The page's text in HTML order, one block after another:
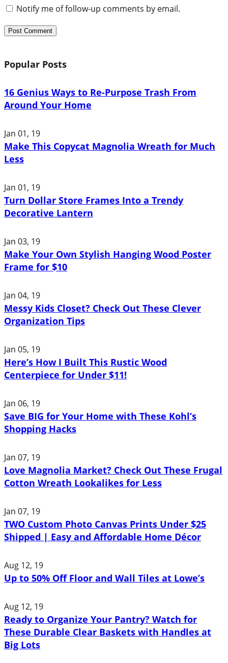
Notify me of follow-up comments by email.
Popular Posts
16 Genius Ways to Re-Purpose Trash From
Around Your Home
Jan 01, 19
Make This Copycat Magnolia Wreath for Much
Less
Jan 01, 19
Turn Dollar Store Frames Into a Trendy
Decorative Lantern
Jan 03, 19
Make Your Own Stylish Hanging Wood Poster
Frame for $10
Jan 04, 19
Messy Kids Closet? Check Out These Clever
Organization Tips
Jan 05, 19
Here’s How I Built This Rustic Wood
Centerpiece for Under $11!
Jan 06, 19
Save BIG for Your Home with These Kohl’s
Shopping Hacks
Jan 07, 19
Love Magnolia Market? Check Out These Frugal
Cotton Wreath Lookalikes for Less
Jan 07, 19
TWO Custom Photo Canvas Prints Under $25
Shipped | Easy and Affordable Home Décor
Aug 12, 19
Up to 50% Off Floor and Wall Tiles at Lowe’s
Aug 12, 19
Ready to Organize Your Pantry? Watch for
These Durable Clear Baskets with Handles at
Big Lots